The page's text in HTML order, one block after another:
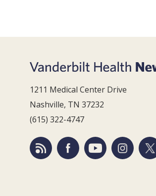
1211 Medical Center Drive
Nashville, TN 37232
(615) 322-4747